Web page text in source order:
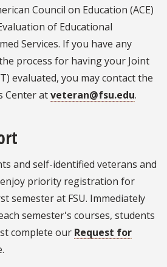
Council on Education (ACE)
of Educational
Services. If you have any
process for having your Joint
evaluated, you may contact the
Center atveteran@fsu.edu.
and self-identified veterans and
priority registration for
semester at FSU. Immediately
semester's courses, students
complete our Request for